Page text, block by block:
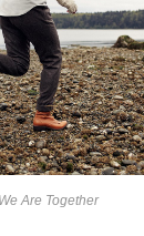
We Are Together